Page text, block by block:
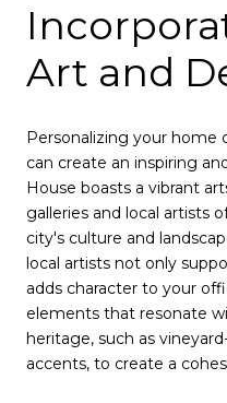
Art and
Personalizing your home
can create an inspiring
House boasts a vibrant
galleries and local artists
city's culture and
local artists not only
adds character to your
elements that resonate
heritage, such as
accents, to create a